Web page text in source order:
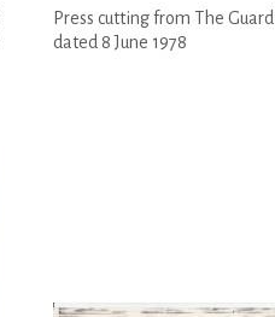
Press cutting from The
dated 8 June 1978